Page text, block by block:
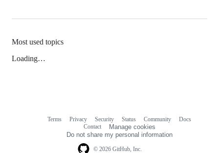
Most used topics
Loading…
© 2026 GitHub, Inc.
Terms Privacy Security Status Community
Docs
Contact
Manage cookies
Do not share my personal information